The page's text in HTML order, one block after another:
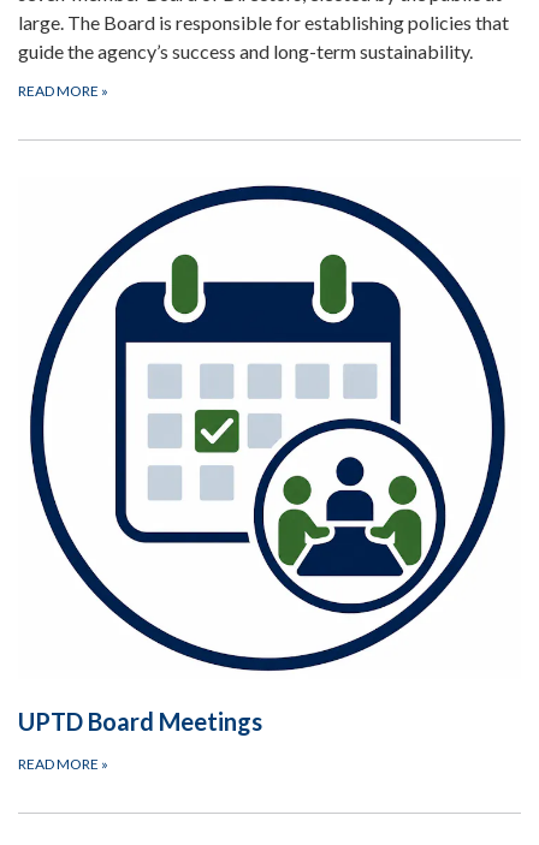
large. The Board is responsible for establishing policies that
guide the agency’s success and long-term sustainability.
READ MORE »
UPTD Board Meetings
READ MORE »